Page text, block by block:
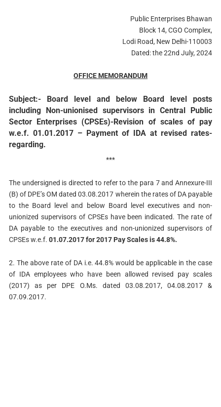
Public Enterprises Bhawan
Block 14, CGO Complex,
Lodi Road, New Delhi-110003
Dated: the 22nd July, 2024
OFFICE MEMORANDUM
Subject:- Board level and below Board level posts
including Non-unionised supervisors in Central Public
Sector Enterprises (CPSEs)-Revision of scales of pay
w.e.f. 01.01.2017 – Payment of IDA at revised rates-
regarding.
***
The undersigned is directed to refer to the para 7 and Annexure-III
(B) of DPE’s OM dated 03.08.2017 wherein the rates of DA payable
to the Board level and below Board level executives and non-
unionized supervisors of CPSEs have been indicated. The rate of
DA payable to the executives and non-unionized supervisors of
CPSEs w.e.f. 01.07.2017 for 2017 Pay Scales is 44.8%.
2. The above rate of DA i.e. 44.8% would be applicable in the case
of IDA employees who have been allowed revised pay scales
(2017) as per DPE O.Ms. dated 03.08.2017, 04.08.2017 &
07.09.2017.